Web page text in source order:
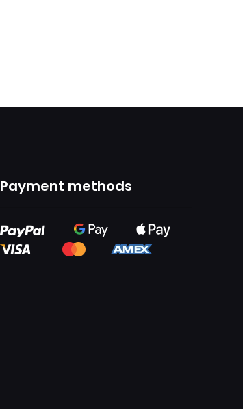
Payment methods